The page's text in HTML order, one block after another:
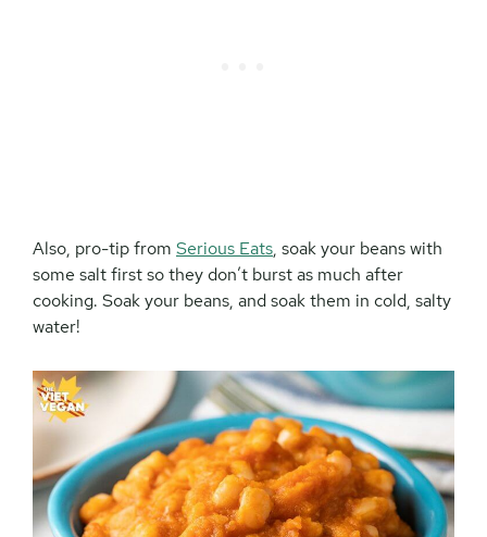
Also, pro-tip from Serious Eats, soak your beans with
some salt first so they don’t burst as much after
cooking. Soak your beans, and soak them in cold, salty
water!